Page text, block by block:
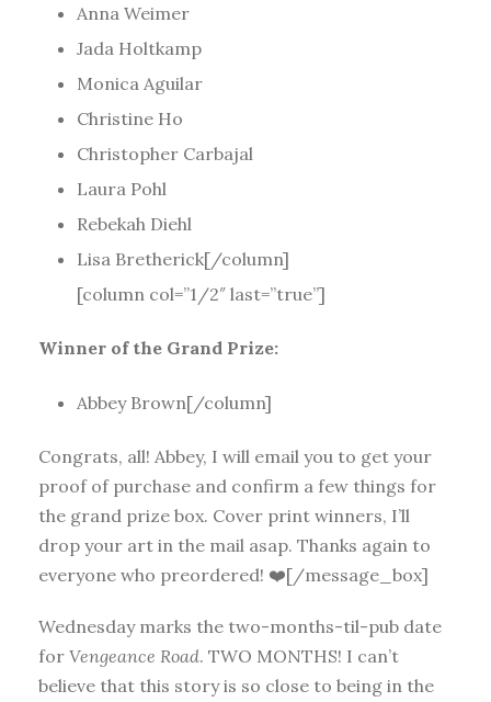
Anna Weimer
Jada Holtkamp
Monica Aguilar
Christine Ho
Christopher Carbajal
Laura Pohl
Rebekah Diehl
Lisa Bretherick[/column]
[column col=”1/2″ last=”true”]
Winner of the Grand Prize:
Abbey Brown[/column]
Congrats, all! Abbey, I will email you to get your
proof of purchase and confirm a few things for
the grand prize box. Cover print winners, I’ll
drop your art in the mail asap. Thanks again to
everyone who preordered! ❤️[/message_box]
Wednesday marks the two-months-til-pub date
for Vengeance Road. TWO MONTHS! I can’t
believe that this story is so close to being in the